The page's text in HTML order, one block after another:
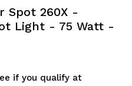
Spot 260X -
Light - 75 Watt -
if you qualify at